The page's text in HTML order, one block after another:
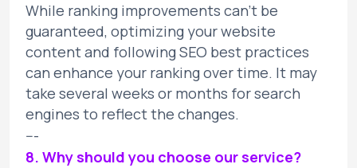
While ranking improvements can't be
guaranteed, optimizing your website
content and following SEO best practices
can enhance your ranking over time. It may
take several weeks or months for search
engines to reflect the changes.
---
8. Why should you choose our service?